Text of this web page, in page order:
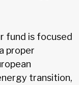
fund is focused
proper
transition,